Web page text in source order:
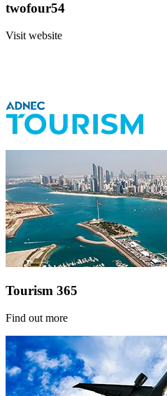
twofour54
Visit website
Tourism 365
Find out more